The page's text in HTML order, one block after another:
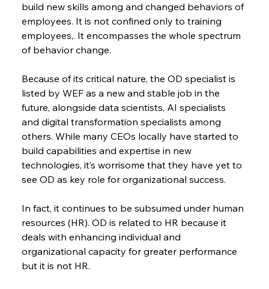
build new skills among and changed behaviors of
employees. It is not confined only to training
employees,. It encompasses the whole spectrum
of behavior change.
Because of its critical nature, the OD specialist is
listed by WEF as a new and stable job in the
future, alongside data scientists, AI specialists
and digital transformation specialists among
others. While many CEOs locally have started to
build capabilities and expertise in new
technologies, it’s worrisome that they have yet to
see OD as key role for organizational success.
In fact, it continues to be subsumed under human
resources (HR). OD is related to HR because it
deals with enhancing individual and
organizational capacity for greater performance
but it is not HR.